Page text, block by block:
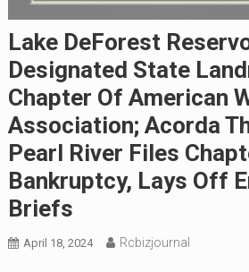
Lake DeForest
Designated State
Chapter Of American
Association; Acorda
Pearl River Files
Bankruptcy, Lays Off
Briefs
April 18, 2024 Rcbizjournal